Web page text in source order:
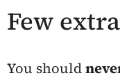
Few
You should